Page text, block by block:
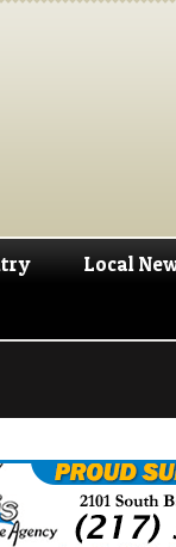
Local